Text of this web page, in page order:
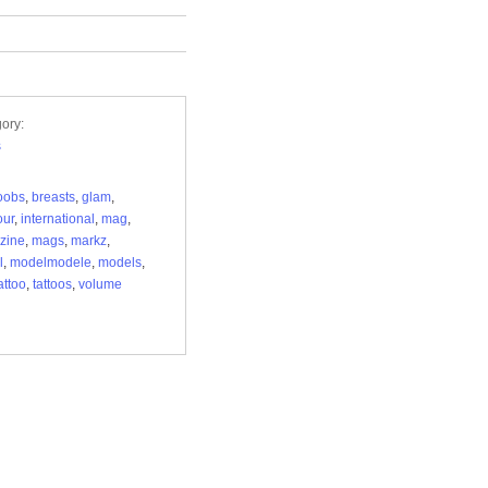
, breasts, glam,
, international , mag,
, mags, markz,
, modelmodele, models,
, tattoos, volume